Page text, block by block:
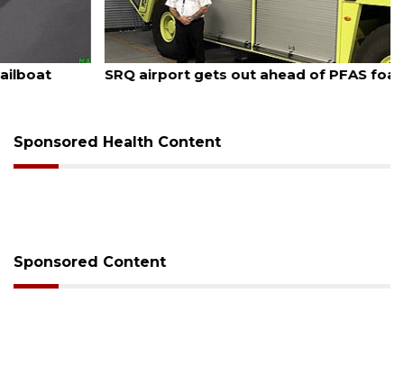
August 7, 2026
SRQ airport gets out ahead of PFAS foam mandate
Sponsored Health Content
Sponsored Content